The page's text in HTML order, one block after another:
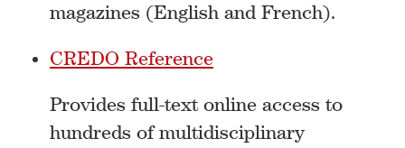
magazines (English and French).
CREDO Reference
Provides full-text online access to
hundreds of multidisciplinary